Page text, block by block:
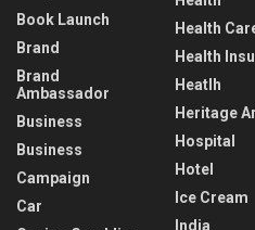
Book Launch
Brand
Brand
Ambassador
Business
Business
Campaign
Car
Health
Health
Heatlh
Heritage
Hospital
Hotel
Ice Cream
India